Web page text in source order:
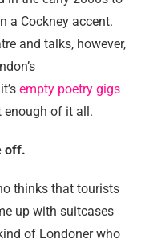
a Cockney accent.
and talks, however,
empty poetry gigs
enough of it all.
off.
thinks that tourists
up with suitcases
of Londoner who